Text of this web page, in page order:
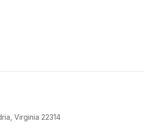
Virginia 22314